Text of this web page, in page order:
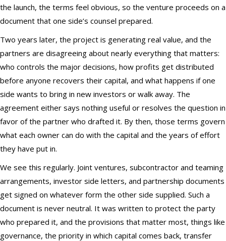
the launch, the terms feel obvious, so the venture proceeds on a
document that one side’s counsel prepared.
Two years later, the project is generating real value, and the
partners are disagreeing about nearly everything that matters:
who controls the major decisions, how profits get distributed
before anyone recovers their capital, and what happens if one
side wants to bring in new investors or walk away. The
agreement either says nothing useful or resolves the question in
favor of the partner who drafted it. By then, those terms govern
what each owner can do with the capital and the years of effort
they have put in.
We see this regularly. Joint ventures, subcontractor and teaming
arrangements, investor side letters, and partnership documents
get signed on whatever form the other side supplied. Such a
document is never neutral. It was written to protect the party
who prepared it, and the provisions that matter most, things like
governance, the priority in which capital comes back, transfer